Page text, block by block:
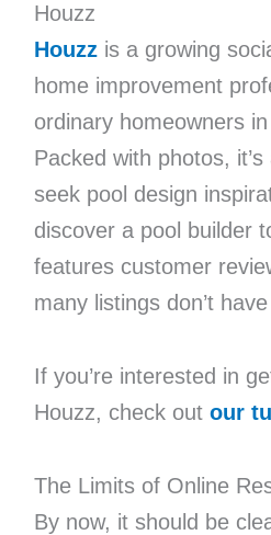
Houzz
Houzzis a growing
home improvement
ordinary homeowners
Packed with photos,
seek pool design
discover a pool builder
features customer
many listings don’t
If you’re interested in
Houzz, check out our
The Limits of Online
By now, it should be